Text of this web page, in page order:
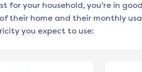
for your household, you’re in
their home and their monthly
you expect to use: